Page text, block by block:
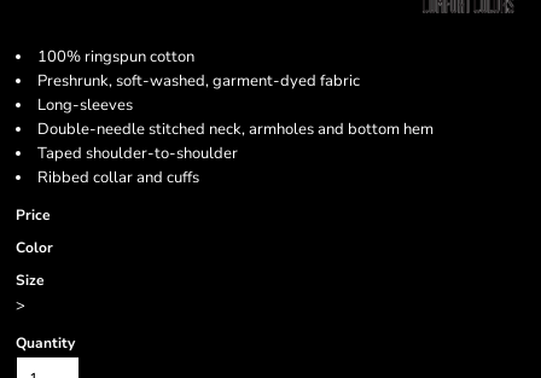
100% ringspun cotton
Preshrunk, soft-washed, garment-dyed fabric
Long-sleeves
Double-needle stitched neck, armholes and bottom hem
Taped shoulder-to-shoulder
Ribbed collar and cuffs
Price
Color
Size
>
Quantity